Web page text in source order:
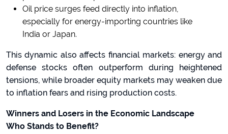
Oil price surges feed directly into inflation,
especially for energy-importing countries like
India or Japan.
This dynamic also affects financial markets: energy and
defense stocks often outperform during heightened
tensions, while broader equity markets may weaken due
to inflation fears and rising production costs.
Winners and Losers in the Economic Landscape
Who Stands to Benefit?